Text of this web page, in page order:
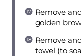
Remove
golden
Remove
towel (to